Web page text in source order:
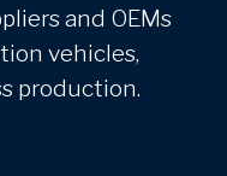
and OEMs
vehicles,
production.